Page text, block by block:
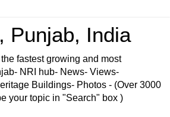
Punjab, India
fastest growing and most
NRI hub- News- Views-
Buildings- Photos - (Over 3000
your topic in "Search" box )